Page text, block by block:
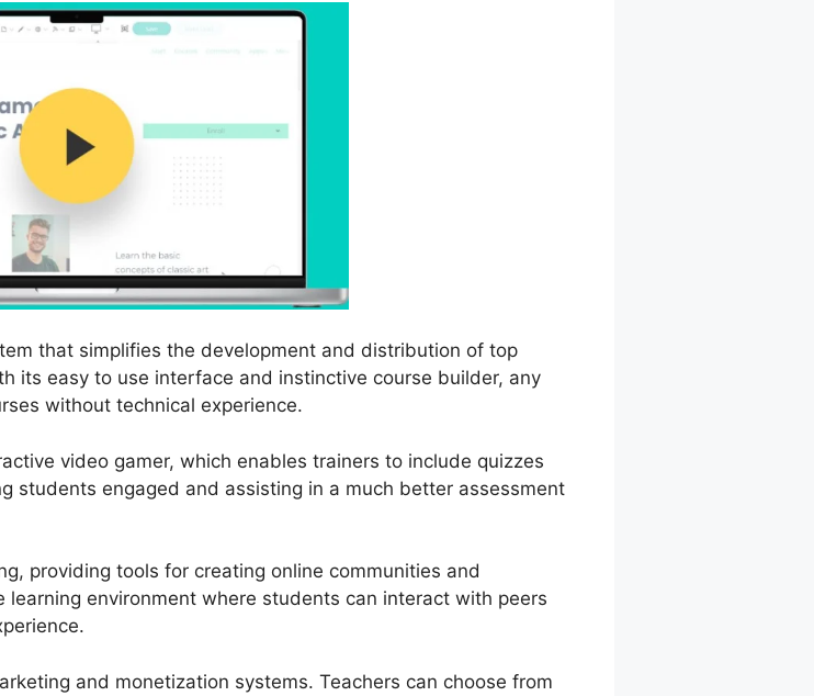
that simplifies the development and distribution of top
its easy to use interface and instinctive course builder, any
without technical experience.
video gamer, which enables trainers to include quizzes
students engaged and assisting in a much better assessment
providing tools for creating online communities and
environment where students can interact with peers
and monetization systems. Teachers can choose from